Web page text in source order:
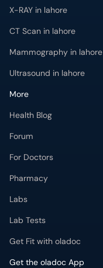
X-RAY in lahore
CT Scan in lahore
Mammography in lahore
Ultrasound in lahore
More
Health Blog
Forum
For Doctors
Pharmacy
Labs
Lab Tests
Get Fit with oladoc
Get the oladoc App